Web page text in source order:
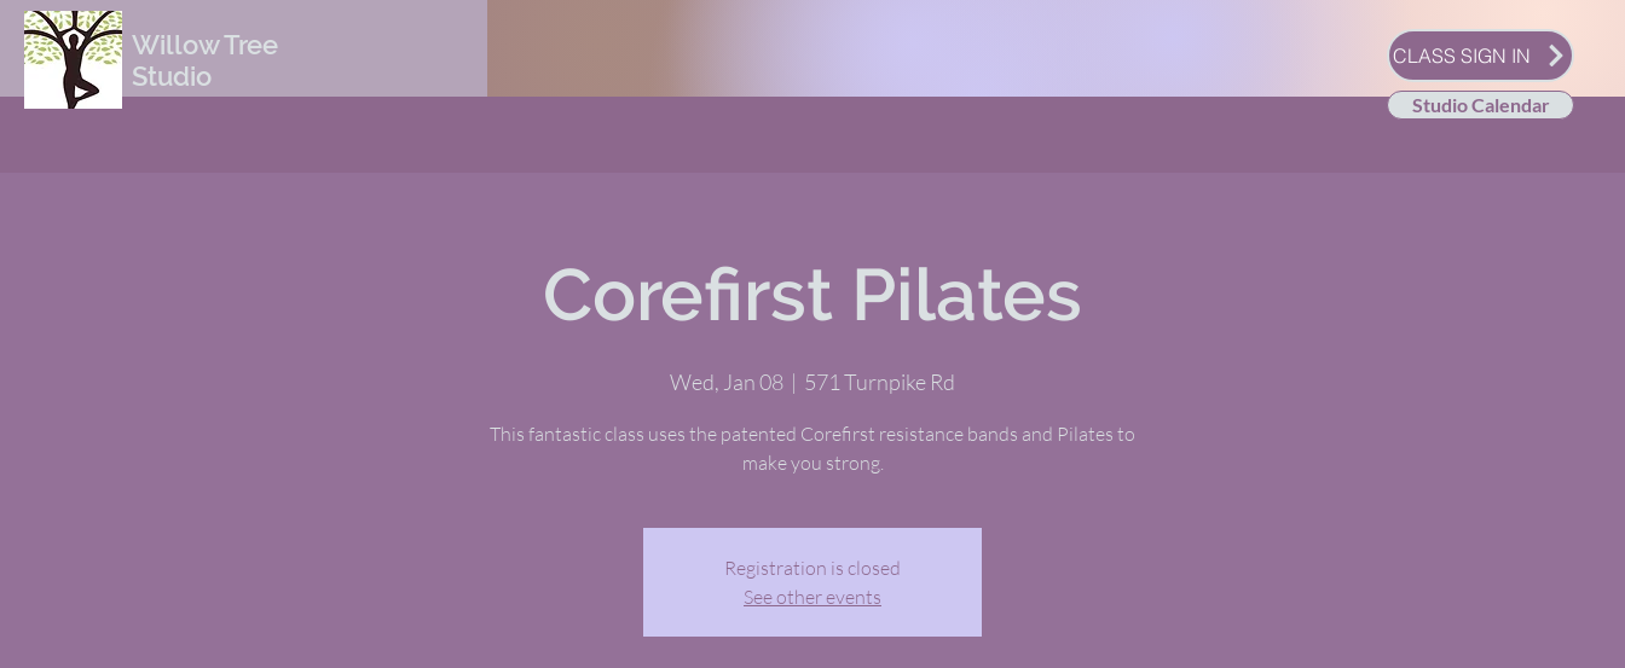
Willow Tree
Studio
CLASS SIGN IN
Studio Calendar
Corefirst Pilates
Wed, Jan 08
  |
571 Turnpike Rd
This fantastic class uses the patented Corefirst resistance bands and Pilates to
make you strong.
Registration is closed
See other events